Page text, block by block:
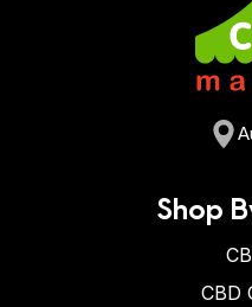
Shop
CBD